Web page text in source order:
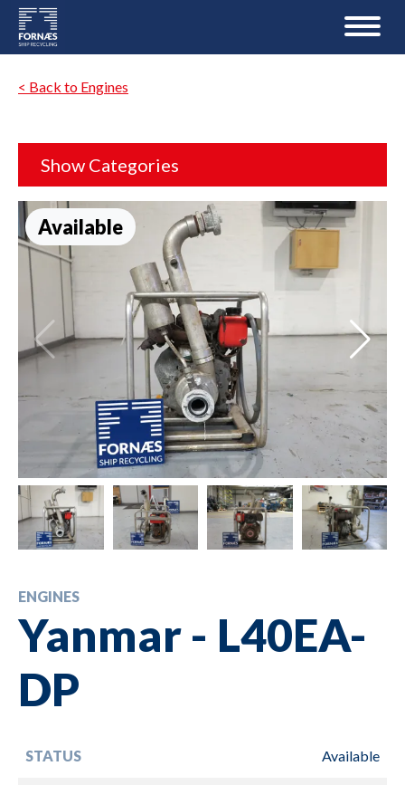
< Back to Engines
Show Categories
Available
ENGINES
Yanmar - L40EA-
DP
STATUS Available